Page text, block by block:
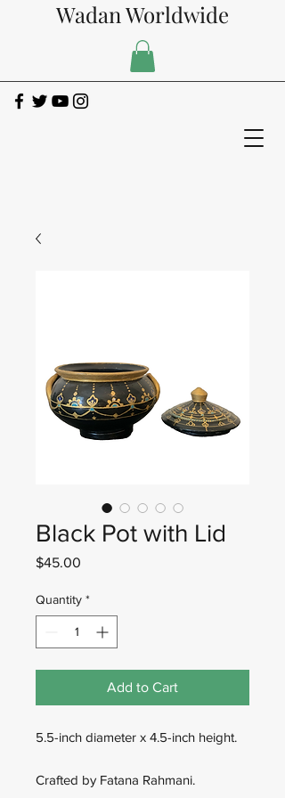
Wadan Worldwide
Black Pot with Lid
$45.00
Quantity *
Add to Cart
5.5-inch diameter x 4.5-inch height.
Crafted by Fatana Rahmani.